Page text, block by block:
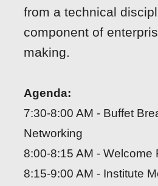
from a technical
component of
making.
Agenda:
7:30-8:00 AM - Buffet
Networking
8:00-8:15 AM - Welcome
8:15-9:00 AM - Institute